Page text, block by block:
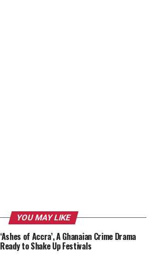
YOU MAY LIKE
‘Ashes of Accra’, A Ghanaian Crime Drama
Ready to Shake Up Festivals